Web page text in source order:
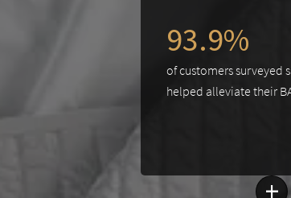
93.9%
of customers surveyed
helped alleviate their